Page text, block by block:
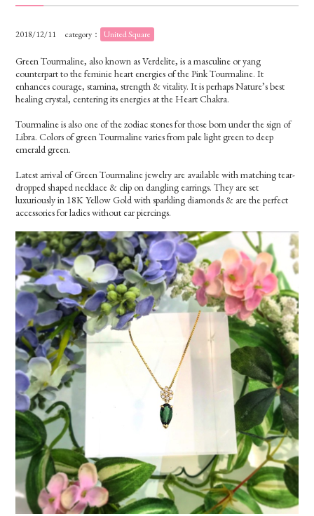
2018/12/11 category： United Square
Green Tourmaline, also known as Verdelite, is a masculine or yang
counterpart to the feminie heart energies of the Pink Tourmaline. It
enhances courage, stamina, strength & vitality. It is perhaps Nature’s best
healing crystal, centering its energies at the Heart Chakra.
Tourmaline is also one of the zodiac stones for those born under the sign of
Libra. Colors of green Tourmaline varies from pale light green to deep
emerald green.
Latest arrival of Green Tourmaline jewelry are available with matching tear-
dropped shaped necklace & clip on dangling earrings. They are set
luxuriously in 18K Yellow Gold with sparkling diamonds & are the perfect
accessories for ladies without ear piercings.